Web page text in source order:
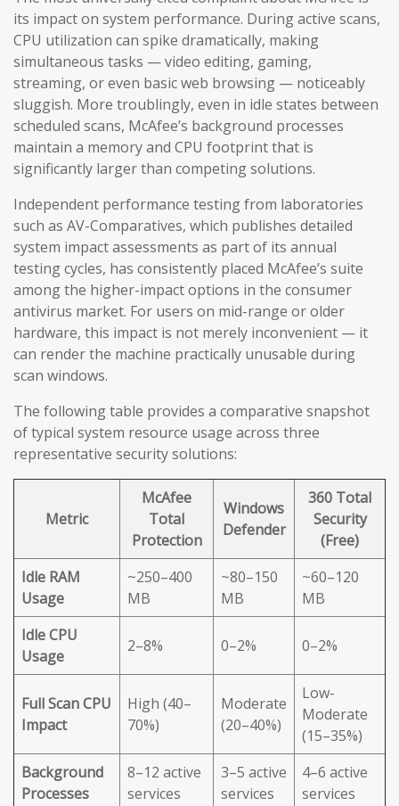
its impact on system performance. During active scans,
CPU utilization can spike dramatically, making
simultaneous tasks — video editing, gaming,
streaming, or even basic web browsing — noticeably
sluggish. More troublingly, even in idle states between
scheduled scans, McAfee’s background processes
maintain a memory and CPU footprint that is
significantly larger than competing solutions.
Independent performance testing from laboratories
such as AV-Comparatives, which publishes detailed
system impact assessments as part of its annual
testing cycles, has consistently placed McAfee’s suite
among the higher-impact options in the consumer
antivirus market. For users on mid-range or older
hardware, this impact is not merely inconvenient — it
can render the machine practically unusable during
scan windows.
The following table provides a comparative snapshot
of typical system resource usage across three
representative security solutions:
Metric
McAfee
Total
Protection
Windows
Defender
360 Total
Security
(Free)
Idle RAM
Usage
~250–400
MB
~80–150
MB
~60–120
MB
Idle CPU
Usage
2–8% 0–2% 0–2%
Full Scan CPU
Impact
High (40–
70%)
Moderate
(20–40%)
Low-
Moderate
(15–35%)
Background
Processes
8–12 active
services
3–5 active
services
4–6 active
services